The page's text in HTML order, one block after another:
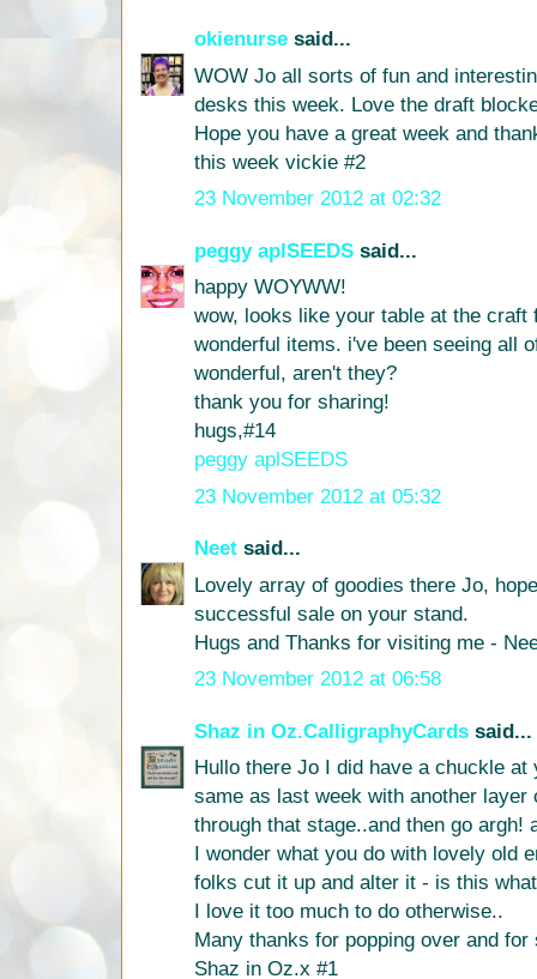
okienurse said...
WOW Jo all sorts of fun and
desks this week. Love the draft
Hope you have a great week and
this week vickie #2
23 November 2012 at 02:32
peggy aplSEEDS said...
happy WOYWW!
wow, looks like your table at the craft
wonderful items. i've been seeing all
wonderful, aren't they?
thank you for sharing!
hugs,#14
peggy aplSEEDS
23 November 2012 at 05:32
Neet said...
Lovely array of goodies there Jo,
successful sale on your stand.
Hugs and Thanks for visiting me -
23 November 2012 at 06:58
Shaz in Oz.CalligraphyCards said...
Hullo there Jo I did have a chuckle
same as last week with another layer
through that stage..and then go argh!
I wonder what you do with lovely old
folks cut it up and alter it - is this
I love it too much to do otherwise..
Many thanks for popping over and
Shaz in Oz.x #1